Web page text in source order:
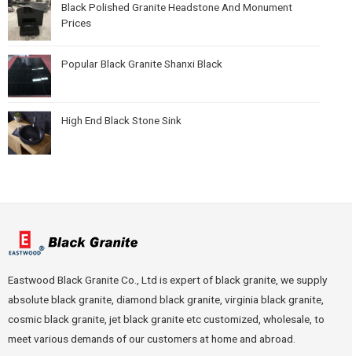
Black Polished Granite Headstone And Monument
Prices
Popular Black Granite Shanxi Black
High End Black Stone Sink
Eastwood Black Granite Co., Ltd is expert of black granite, we supply
absolute black granite, diamond black granite, virginia black granite,
cosmic black granite, jet black granite etc customized, wholesale, to
meet various demands of our customers at home and abroad.